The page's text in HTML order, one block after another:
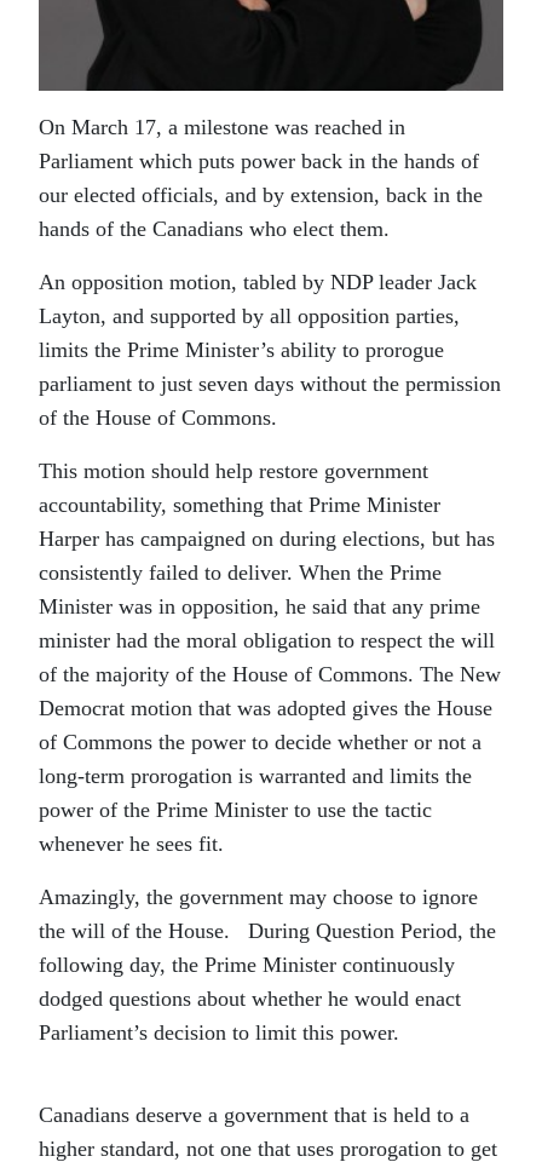
On March 17, a milestone was reached in
Parliament which puts power back in the hands of
our elected officials, and by extension, back in the
hands of the Canadians who elect them.
An opposition motion, tabled by NDP leader Jack
Layton, and supported by all opposition parties,
limits the Prime Minister’s ability to prorogue
parliament to just seven days without the permission
of the House of Commons.
This motion should help restore government
accountability, something that Prime Minister
Harper has campaigned on during elections, but has
consistently failed to deliver. When the Prime
Minister was in opposition, he said that any prime
minister had the moral obligation to respect the will
of the majority of the House of Commons. The New
Democrat motion that was adopted gives the House
of Commons the power to decide whether or not a
long-term prorogation is warranted and limits the
power of the Prime Minister to use the tactic
whenever he sees fit.
Amazingly, the government may choose to ignore
the will of the House. During Question Period, the
following day, the Prime Minister continuously
dodged questions about whether he would enact
Parliament’s decision to limit this power.
Canadians deserve a government that is held to a
higher standard, not one that uses prorogation to get